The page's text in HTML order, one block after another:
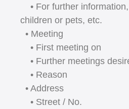
• For further
children or pets, etc.
• Meeting
• First meeting on
• Further meetings
• Reason
• Address
• Street / No.